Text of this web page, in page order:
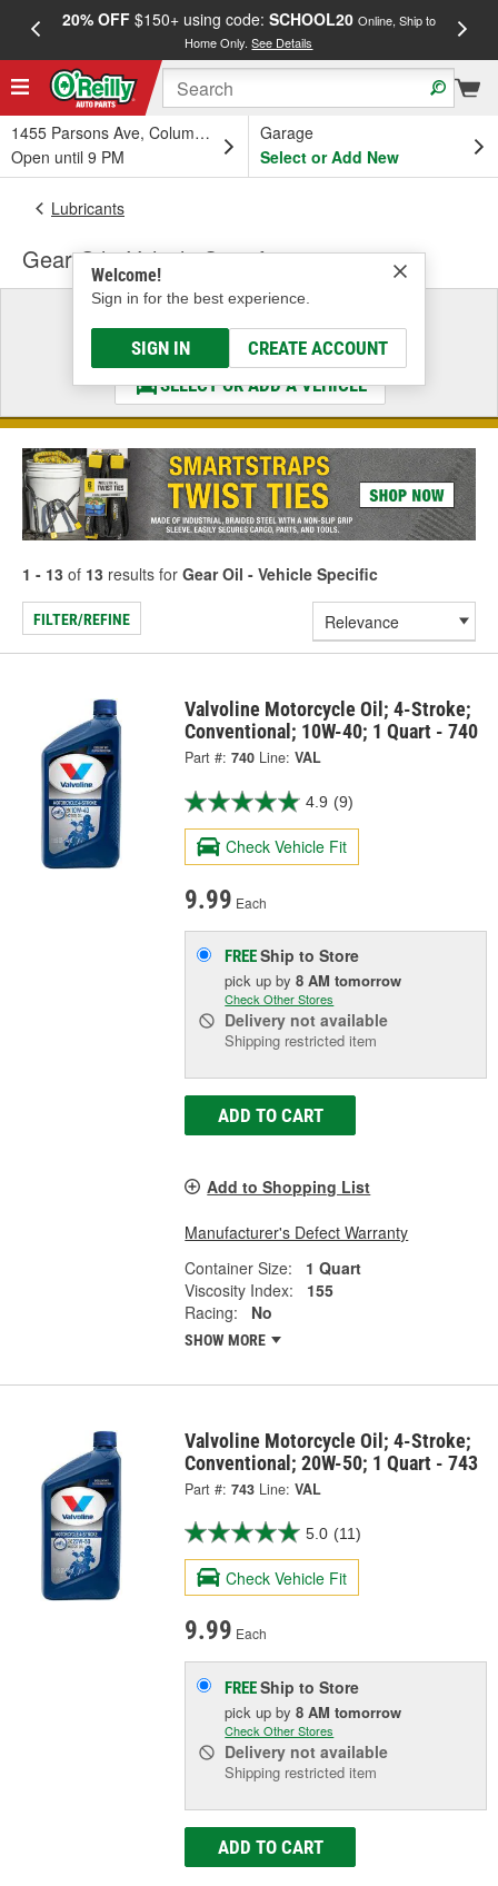
20% OFF$150+ using code: SCHOOL20 Online, Ship to
Home Only.See Details
1455 Parsons Ave, Columbus, OH
Open until 9 PM
Garage
Select or Add New
Welcome!
Sign in for the best experience.
SIGN IN CREATE ACCOUNT
Lubricants
Gear Oil - Vehicle Specific
Select a Vehicle
& Find the Parts That Fit
SELECT OR ADD A VEHICLE
1 - 13 of 13 results for Gear Oil - Vehicle Specific
FILTER/REFINE
Valvoline Motorcycle Oil; 4-Stroke;
Conventional; 10W-40; 1 Quart - 740
Part #: 740 Line: VAL
4.9 (9)
Check Vehicle Fit
9.99 Each
FREEShip to Store
pick upby8 AM tomorrow
Check Other Stores
Delivery not available
Shipping restricted item
ADD TO CART
Add to Shopping List
Manufacturer's Defect Warranty
Container Size:
1 Quart
Viscosity Index:
155
Racing:
No
SHOW MORE
Valvoline Motorcycle Oil; 4-Stroke;
Conventional; 20W-50; 1 Quart - 743
Part #: 743 Line: VAL
5.0 (11)
Check Vehicle Fit
9.99 Each
FREEShip to Store
pick upby8 AM tomorrow
Check Other Stores
Delivery not available
Shipping restricted item
ADD TO CART